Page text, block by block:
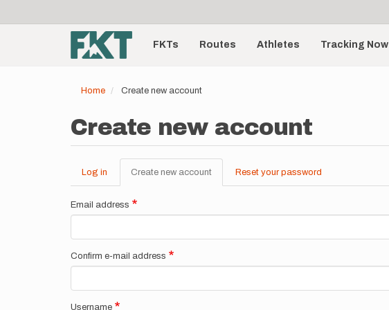
account
menu
Main
navigationFKTs Routes Athletes Tracking Now
Home Create new account
Create new account
Primary
tabs
Log in Create new account (active
tab)
Reset your password
Email address
Confirm e-mail address
Username